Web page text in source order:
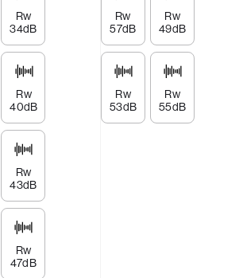
Rw
34dB
Rw
40dB
Rw
43dB
Rw
47dB
Rw
57dB
Rw
49dB
Rw
53dB
Rw
55dB